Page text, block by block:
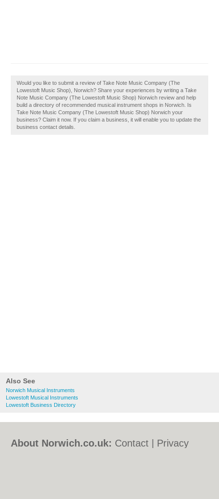
Also See
Norwich Musical Instruments
Lowestoft Musical Instruments
Lowestoft Business Directory
Would you like to submit a review of Take Note Music Company (The
Lowestoft Music Shop), Norwich? Share your experiences by writing a Take
Note Music Company (The Lowestoft Music Shop) Norwich review and help
build a directory of recommended musical instrument shops in Norwich. Is
Take Note Music Company (The Lowestoft Music Shop) Norwich your
business? Claim it now. If you claim a business, it will enable you to update the
business contact details.
About Norwich.co.uk: Contact
Privacy